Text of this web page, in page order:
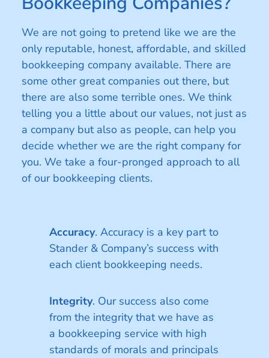
We are not going to pretend like we are the
only reputable, honest, affordable, and skilled
bookkeeping company available. There are
some other great companies out there, but
there are also some terrible ones. We think
telling you a little about our values, not just as
a company but also as people, can help you
decide whether we are the right company for
you. We take a four-pronged approach to all
of our bookkeeping clients.
Accuracy. Accuracy is a key part to
Stander & Company’s success with
each client bookkeeping needs.
Integrity. Our success also come
from the integrity that we have as
a bookkeeping service with high
standards of morals and principals